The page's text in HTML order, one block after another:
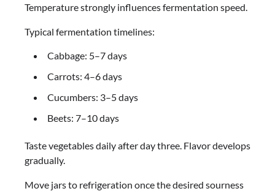
Temperature strongly influences fermentation speed.
Typical fermentation timelines:
Cabbage: 5–7 days
Carrots: 4–6 days
Cucumbers: 3–5 days
Beets: 7–10 days
Taste vegetables daily after day three. Flavor develops
gradually.
Move jars to refrigeration once the desired sourness